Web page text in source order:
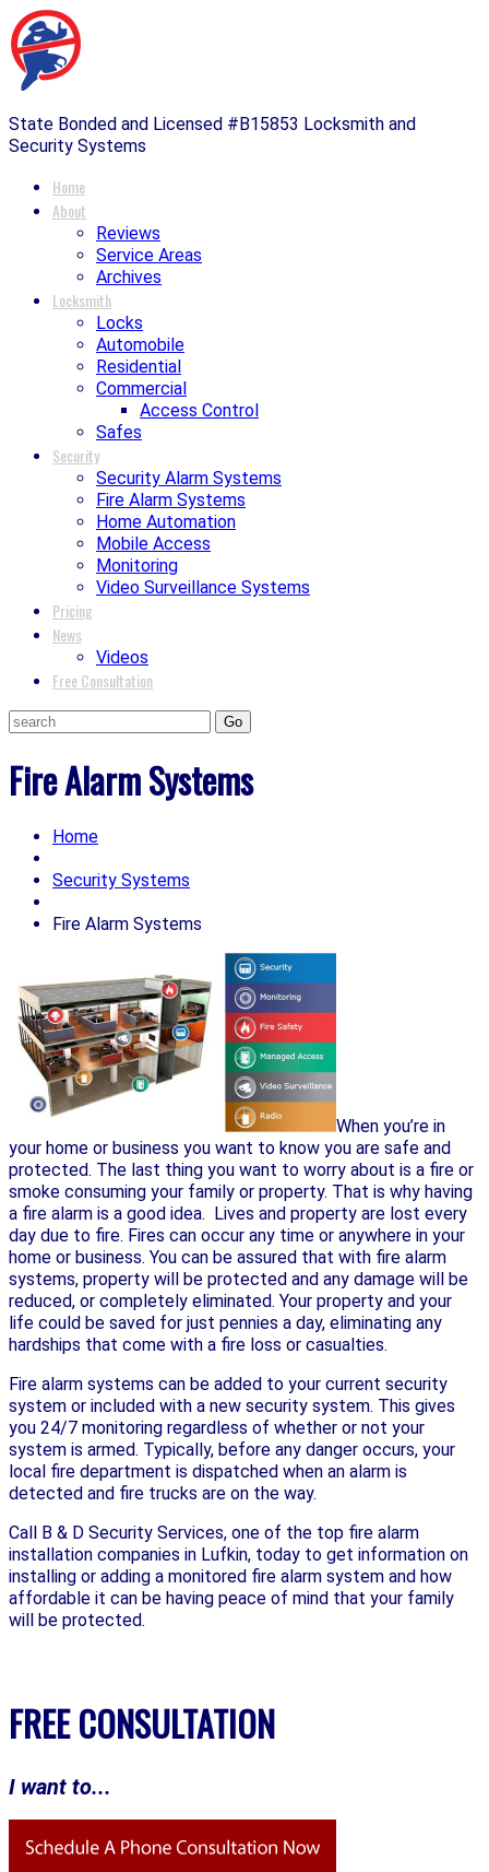
State Bonded and Licensed #B15853 Locksmith and
Security Systems
Home
About
Reviews
Service Areas
Archives
Locksmith
Locks
Automobile
Residential
Commercial
Access Control
Safes
Security
Security Alarm Systems
Fire Alarm Systems
Home Automation
Mobile Access
Monitoring
Video Surveillance Systems
Pricing
News
Videos
Free Consultation
Fire Alarm Systems
Home
Security Systems
Fire Alarm Systems
When you’re in
your home or business you want to know you are safe and
protected. The last thing you want to worry about is a fire or
smoke consuming your family or property. That is why having
a fire alarm is a good idea. Lives and property are lost every
day due to fire. Fires can occur any time or anywhere in your
home or business. You can be assured that with fire alarm
systems, property will be protected and any damage will be
reduced, or completely eliminated. Your property and your
life could be saved for just pennies a day, eliminating any
hardships that come with a fire loss or casualties.
Fire alarm systems can be added to your current security
system or included with a new security system. This gives
you 24/7 monitoring regardless of whether or not your
system is armed. Typically, before any danger occurs, your
local fire department is dispatched when an alarm is
detected and fire trucks are on the way.
Call B & D Security Services, one of the top fire alarm
installation companies in Lufkin, today to get information on
installing or adding a monitored fire alarm system and how
affordable it can be having peace of mind that your family
will be protected.
FREE CONSULTATION
I want to...